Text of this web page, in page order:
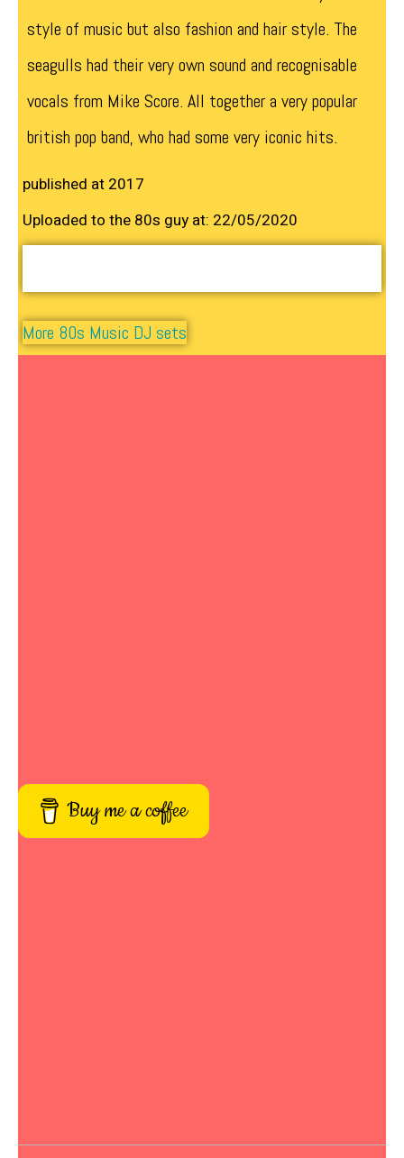
style of music but also fashion and hair style. The
seagulls had their very own sound and recognisable
vocals from Mike Score. All together a very popular
british pop band, who had some very iconic hits.
published at 2017
Uploaded to the 80s guy at: 22/05/2020
More 80s Music DJ sets
Buy me a coffee